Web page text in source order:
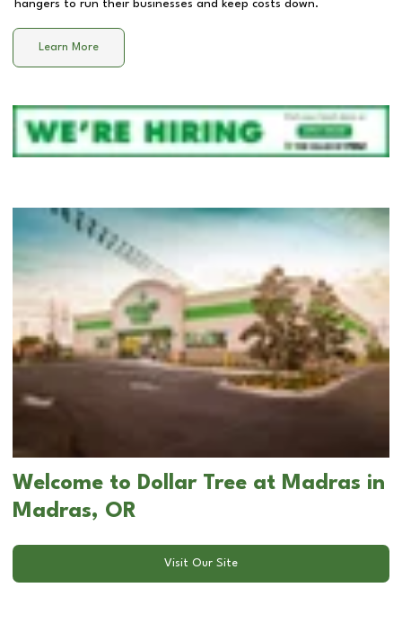
hangers to run their businesses and keep costs down.
Learn More
Welcome to Dollar Tree at Madras in
Madras, OR
Visit Our Site